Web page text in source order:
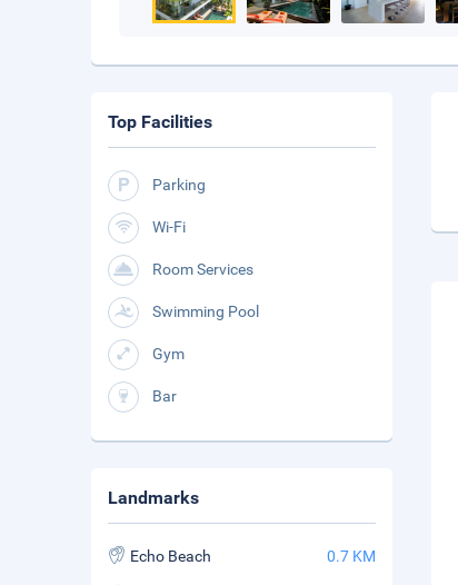
Top Facilities
Parking
Wi-Fi
Room Services
Swimming Pool
Gym
Bar
Landmarks
Echo Beach 0.7 KM